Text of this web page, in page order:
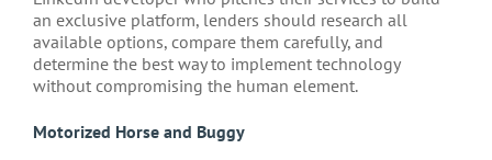
an exclusive platform, lenders should research all
available options, compare them carefully, and
determine the best way to implement technology
without compromising the human element.
Motorized Horse and Buggy